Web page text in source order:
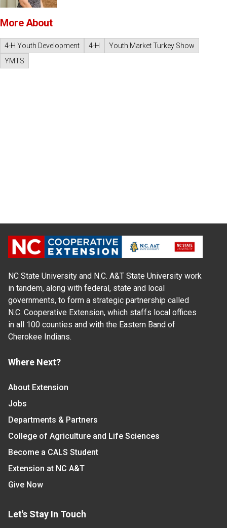
More About
4-H Youth Development 4-H
Youth Market Turkey Show
YMTS
NC State University and N.C. A&T State University work
in tandem, along with federal, state and local
governments, to form a strategic partnership called
N.C. Cooperative Extension, which staffs local offices
in all 100 counties and with the Eastern Band of
Cherokee Indians.
Where Next?
About Extension
Jobs
Departments & Partners
College of Agriculture and Life Sciences
Become a CALS Student
Extension at NC A&T
Give Now
Let's Stay In Touch